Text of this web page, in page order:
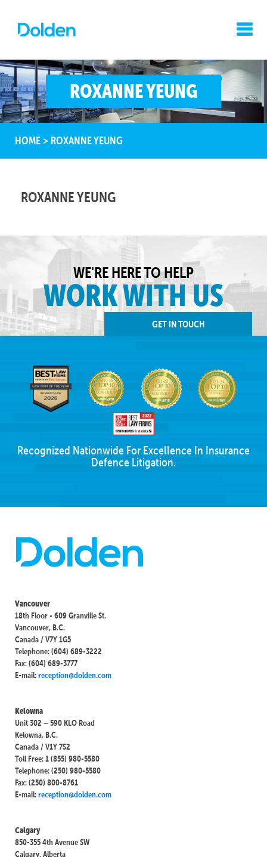
ROXANNE YEUNG
HOME > ROXANNE YEUNG
ROXANNE YEUNG
WE'RE HERE TO HELP
WORK WITH US
GET IN TOUCH
Recognized Nationwide For Excellence In Insurance
Defence Litigation.
Vancouver
18th Floor - 609 Granville St.
Vancouver, B.C.
Canada / V7Y 1G5
Telephone: (604) 689-3222
Fax: (604) 689-3777
E-mail:reception@dolden.com
Kelowna
Unit 302 – 590 KLO Road
Kelowna, B.C.
Canada / V1Y 7S2
Toll Free: 1 (855) 980-5580
Telephone: (250) 980-5580
Fax: (250) 800-8761
E-mail:reception@dolden.com
Calgary
850-355 4th Avenue SW
Calgary, Alberta